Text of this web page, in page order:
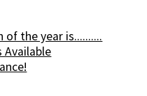
of the year is..........
Available